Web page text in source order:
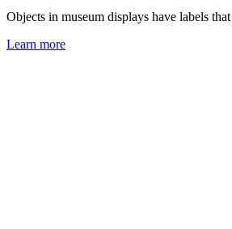
Objects in museum displays have labels that
Learn more